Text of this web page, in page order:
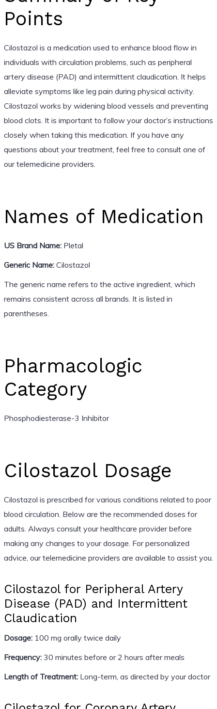
Points
Cilostazol is a medication used to enhance blood flow in
individuals with circulation problems, such as peripheral
artery disease (PAD) and intermittent claudication. It helps
alleviate symptoms like leg pain during physical activity.
Cilostazol works by widening blood vessels and preventing
blood clots. It is important to follow your doctor’s instructions
closely when taking this medication. If you have any
questions about your treatment, feel free to consult one of
our telemedicine providers.
Names of Medication
US Brand Name:Pletal
Generic Name:Cilostazol
The generic name refers to the active ingredient, which
remains consistent across all brands. It is listed in
parentheses.
Pharmacologic
Category
Phosphodiesterase-3 Inhibitor
Cilostazol Dosage
Cilostazol is prescribed for various conditions related to poor
blood circulation. Below are the recommended doses for
adults. Always consult your healthcare provider before
making any changes to your dosage. For personalized
advice, our telemedicine providers are available to assist you.
Cilostazol for Peripheral Artery
Disease (PAD) and Intermittent
Claudication
Dosage:100 mg orally twice daily
Frequency:30 minutes before or 2 hours after meals
Length of Treatment:Long-term, as directed by your doctor